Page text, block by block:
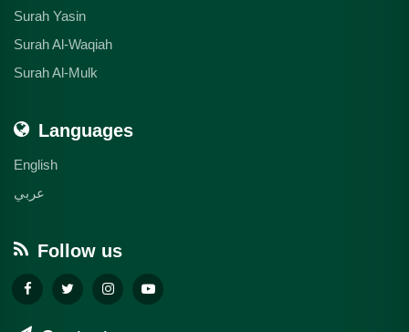
Surah Yasin
Surah Al-Waqiah
Surah Al-Mulk
Languages
English
عربي
Follow us